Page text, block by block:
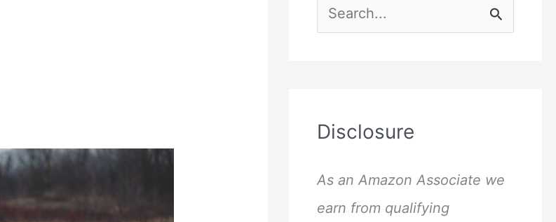
e
f
o
Disclosure
As an Amazon Associate we
earn from qualifying